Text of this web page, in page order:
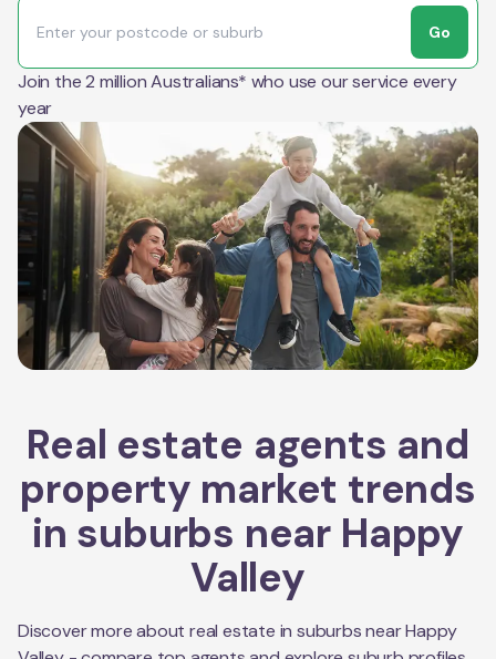
Go
Join the 2 million Australians* who use our service every
year
Real estate agents and
property market trends
in suburbs near Happy
Valley
Discover more about real estate in suburbs nearHappy